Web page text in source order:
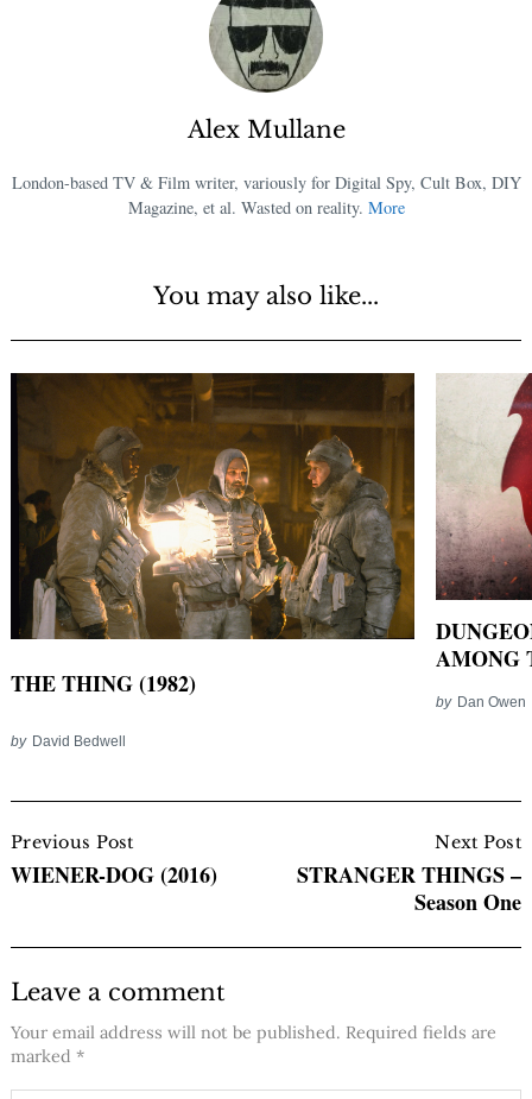
Alex Mullane
London-based TV & Film writer, variously for Digital Spy, Cult Box, DIY
Magazine, et al. Wasted on reality. More
You may also like...
THE THING (1982)
by David Bedwell
AMONG
by Dan Owen
Navigation
Previous Post
WIENER-DOG (2016)
Next Post
STRANGER THINGS –
Season One
Leave a comment
Your email address will not be published. Required fields are
marked *